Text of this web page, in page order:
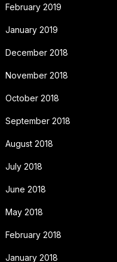
February 2019
January 2019
December 2018
November 2018
October 2018
September 2018
August 2018
July 2018
June 2018
May 2018
February 2018
January 2018